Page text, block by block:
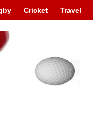
Cricket Travel